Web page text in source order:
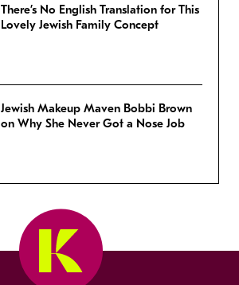
There’s No English Translation for This
Lovely Jewish Family Concept
Jewish Makeup Maven Bobbi Brown
on Why She Never Got a Nose Job